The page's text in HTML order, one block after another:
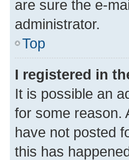
are sure the e-
administrator.
Top
I registered in
It is possible an
for some reason.
have not posted
this has